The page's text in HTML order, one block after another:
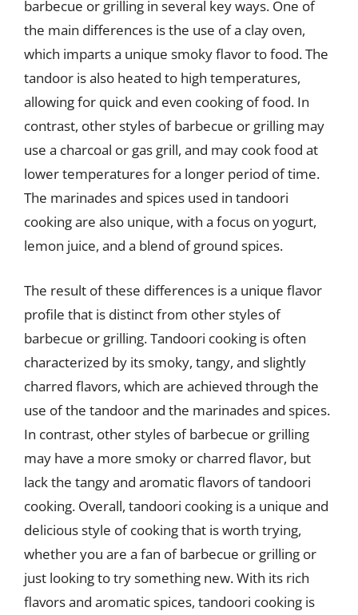
barbecue or grilling in several key ways. One of
the main differences is the use of a clay oven,
which imparts a unique smoky flavor to food. The
tandoor is also heated to high temperatures,
allowing for quick and even cooking of food. In
contrast, other styles of barbecue or grilling may
use a charcoal or gas grill, and may cook food at
lower temperatures for a longer period of time.
The marinades and spices used in tandoori
cooking are also unique, with a focus on yogurt,
lemon juice, and a blend of ground spices.
The result of these differences is a unique flavor
profile that is distinct from other styles of
barbecue or grilling. Tandoori cooking is often
characterized by its smoky, tangy, and slightly
charred flavors, which are achieved through the
use of the tandoor and the marinades and spices.
In contrast, other styles of barbecue or grilling
may have a more smoky or charred flavor, but
lack the tangy and aromatic flavors of tandoori
cooking. Overall, tandoori cooking is a unique and
delicious style of cooking that is worth trying,
whether you are a fan of barbecue or grilling or
just looking to try something new. With its rich
flavors and aromatic spices, tandoori cooking is